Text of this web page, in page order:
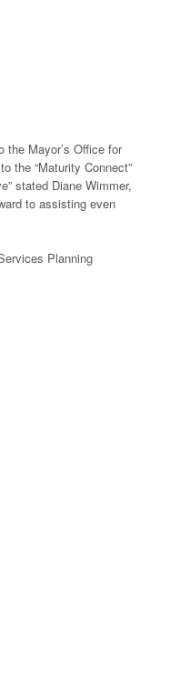
Mayor’s Office for
the “Maturity Connect”
stated Diane Wimmer,
to assisting even
Planning